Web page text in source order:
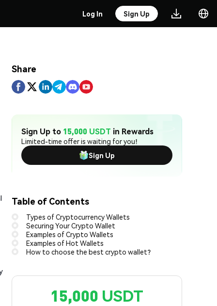
Log In Sign Up
Share
Sign Up to 15,000 USDT in Rewards
Limited-time offer is waiting for you!
Sign Up
Table of Contents
Types of Cryptocurrency Wallets
Securing Your Crypto Wallet
Examples of Crypto Wallets
Examples of Hot Wallets
How to choose the best crypto wallet?
15,000 USDT